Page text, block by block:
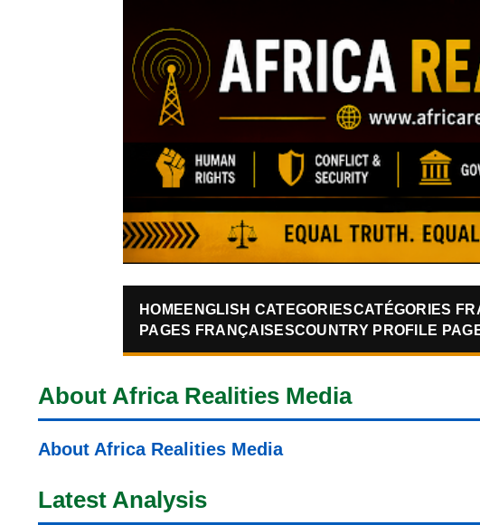
HOME ENGLISH CATEGORIESCATÉGORIES
PAGES FRANÇAISESCOUNTRY PROFILE
About Africa Realities Media
About Africa Realities Media
Latest Analysis